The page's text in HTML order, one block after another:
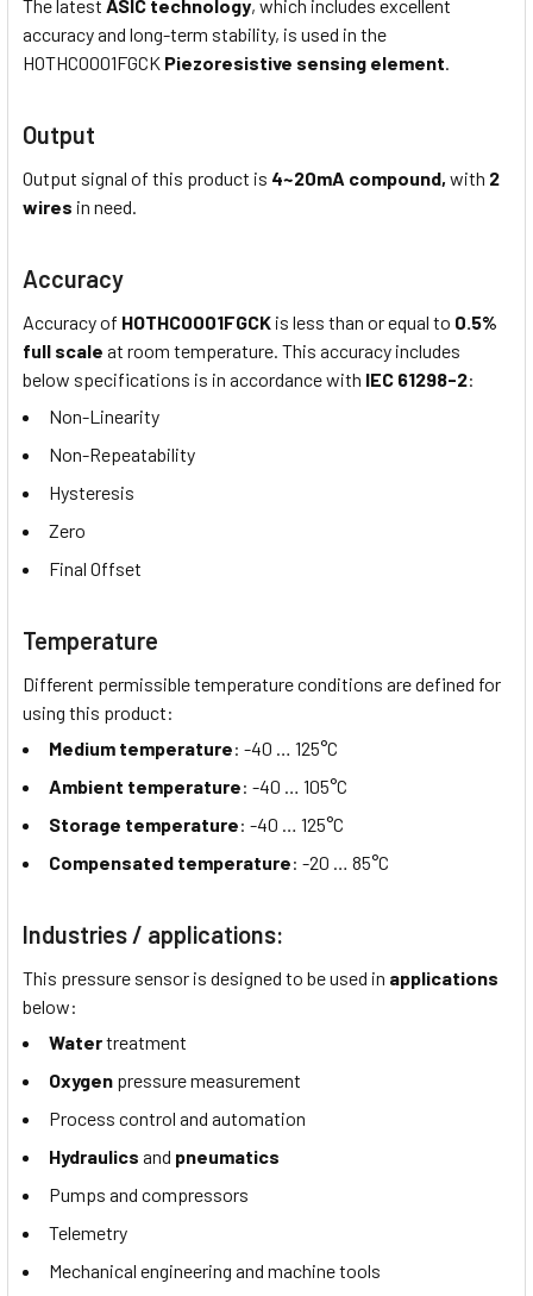
The latest ASIC technology, which includes excellent
accuracy and long-term stability, is used in the
HOTHC0001FGCK Piezoresistive sensing element.
Output
Output signal of this product is 4~20mA compound, with 2
wires in need.
Accuracy
Accuracy of HOTHC0001FGCK is less than or equal to 0.5%
full scale at room temperature. This accuracy includes
below specifications is in accordance with IEC 61298-2:
Non-Linearity
Non-Repeatability
Hysteresis
Zero
Final Offset
Temperature
Different permissible temperature conditions are defined for
using this product:
Medium temperature: -40 … 125°C
Ambient temperature: -40 … 105°C
Storage temperature: -40 … 125°C
Compensated temperature: -20 … 85°C
Industries / applications:
This pressure sensor is designed to be used in applications
below:
Watertreatment
Oxygen pressure measurement
Process control and automation
Hydraulics and pneumatics
Pumps and compressors
Telemetry
Mechanical engineering and machine tools